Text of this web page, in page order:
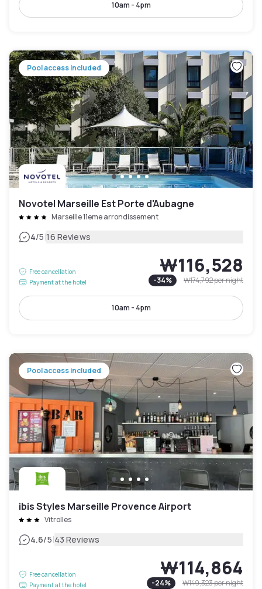
10am - 4pm
Pool access included
Novotel Marseille Est Porte d'Aubagne
Marseille 11eme arrondissement
4/5|16 Reviews
Free cancellation
Payment at the hotel
₩116,528
-34% ₩174,792per night
10am - 4pm
Pool access included
ibis Styles Marseille Provence Airport
Vitrolles
4.6/5|43 Reviews
Free cancellation
Payment at the hotel
₩114,864
-24% ₩149,323per night